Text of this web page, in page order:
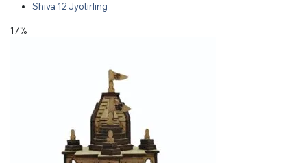
Shiva 12 Jyotirling
17%